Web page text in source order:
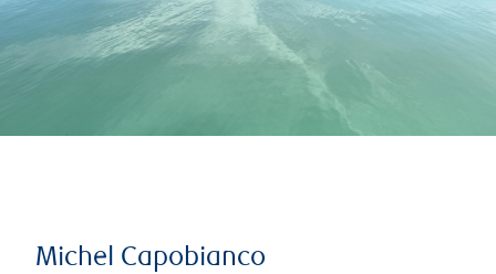
Michel Capobianco